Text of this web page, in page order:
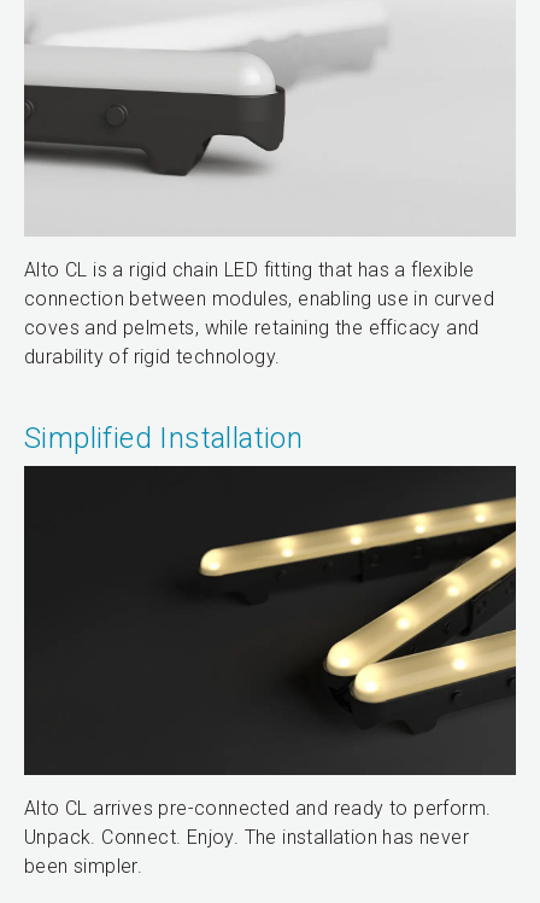
Alto CL is a rigid chain LED fitting that has a flexible
connection between modules, enabling use in curved
coves and pelmets, while retaining the efficacy and
durability of rigid technology.
Simplified Installation
Alto CL arrives pre-connected and ready to perform.
Unpack. Connect. Enjoy. The installation has never
been simpler.